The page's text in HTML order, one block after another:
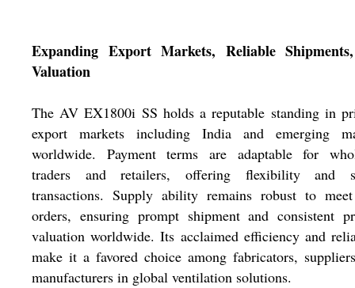
Expanding Export Markets, Reliable
Valuation
The AV EX1800i SS holds a reputable standing in
export markets including India and emerging
worldwide. Payment terms are adaptable for
traders and retailers, offering flexibility and
transactions. Supply ability remains robust to
orders, ensuring prompt shipment and consistent
valuation worldwide. Its acclaimed efficiency and
make it a favored choice among fabricators,
manufacturers in global ventilation solutions.